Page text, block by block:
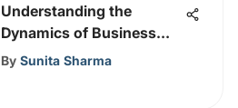
Understanding the
Dynamics of Business
Email Compromise
By Sunita Sharma